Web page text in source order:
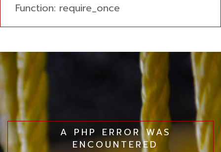
Function: require_once
A PHP ERROR WAS
ENCOUNTERED